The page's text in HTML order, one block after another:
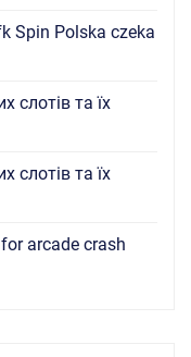
Spin Polska czeka
слотів та їх
слотів та їх
arcade crash